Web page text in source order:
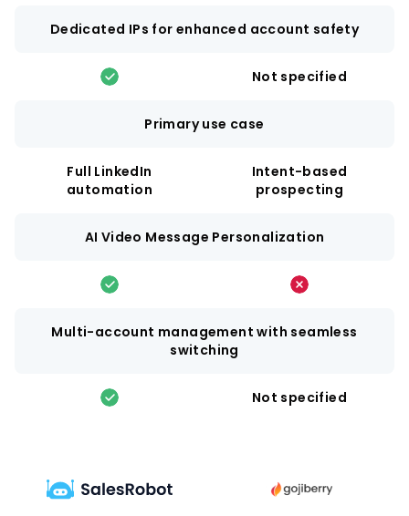
Dedicated IPs for enhanced account safety
Not specified
Primary use case
Full LinkedIn
automation
Intent-based
prospecting
AI Video Message Personalization
Multi-account management with seamless
switching
Not specified